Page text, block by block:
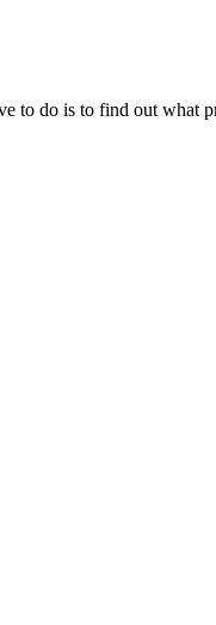
do is to find out what